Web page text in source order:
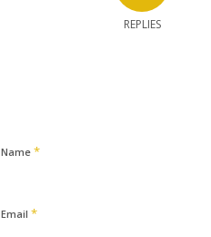
REPLIES
Name *
Email *